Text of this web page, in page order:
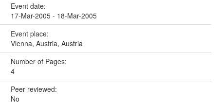
Event date:
17-Mar-2005 - 18-Mar-2005
Event place:
Vienna, Austria, Austria
Number of Pages:
4
Peer reviewed:
No